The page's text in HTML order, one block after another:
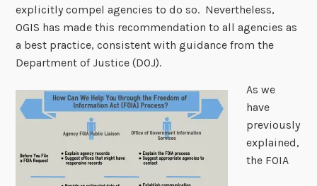
explicitly compel agencies to do so. Nevertheless,
OGIS has made this recommendation to all agencies as
a best practice, consistent with guidance from the
Department of Justice (DOJ).
As we
have
previously
explained,
the FOIA